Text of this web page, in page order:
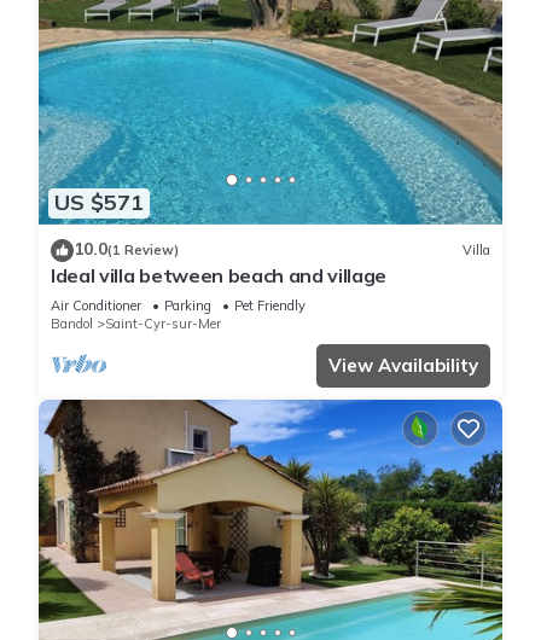
US $571
10.0(1 Review) Villa
Ideal villa between beach and village
Air Conditioner Parking
Pet Friendly
Bandol
Saint-Cyr-sur-Mer
View Availability